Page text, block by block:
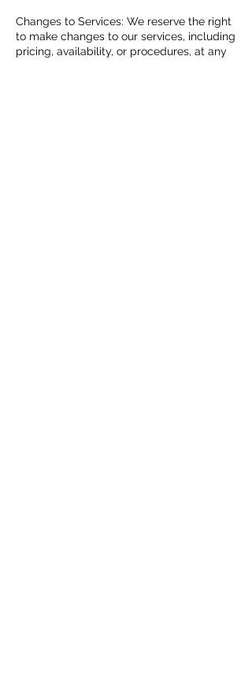
Changes to Services: We reserve the right
to make changes to our services, including
pricing, availability, or procedures, at any